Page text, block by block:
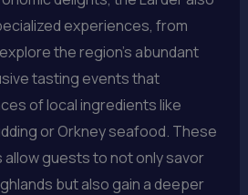
experiences, from
the region’s abundant
tasting events that
of local ingredients like
or Orkney seafood. These
guests to not only savor
but also gain a deeper